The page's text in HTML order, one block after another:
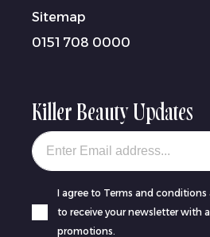
Sitemap
0151 708 0000
Killer Beauty Updates
Your email
I agree to Terms and conditions
to receive your newsletter with
promotions.